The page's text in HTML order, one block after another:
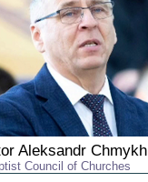
Aleksandr Chmykh
Council of Churches